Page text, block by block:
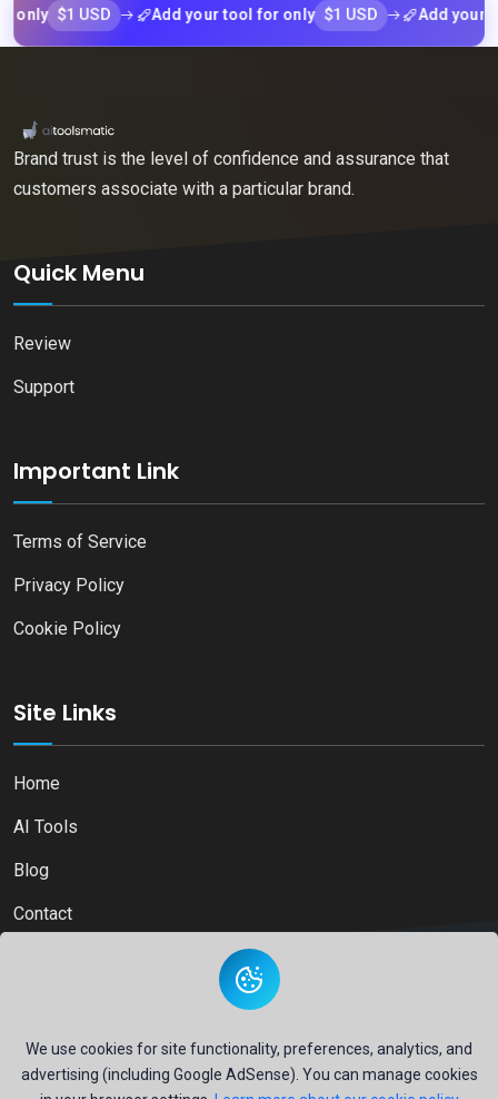
$1 USD Add your tool for only $1 USD Add your tool
We use cookies for site functionality, preferences, analytics, and
advertising (including Google AdSense). You can manage cookies
Brand trust is the level of confidence and assurance that
customers associate with a particular brand.
Quick Menu
Review
Support
Important Link
Terms of Service
Privacy Policy
Cookie Policy
Site Links
Home
AI Tools
Blog
Contact
Copyright © 2026Ai Directory Platform.All Right Reserved